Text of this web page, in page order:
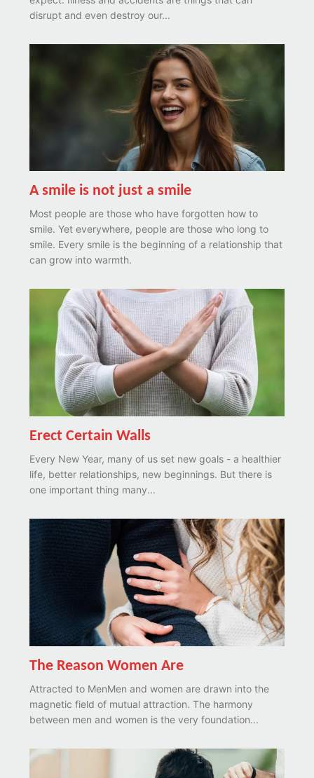
disrupt and even destroy our...
A smile is not just a smile
Most people are those who have forgotten how to
smile. Yet everywhere, people are those who long to
smile. Every smile is the beginning of a relationship that
can grow into warmth.
Erect Certain Walls
Every New Year, many of us set new goals - a healthier
life, better relationships, new beginnings. But there is
one important thing many...
The Reason Women Are
Attracted to MenMen and women are drawn into the
magnetic field of mutual attraction. The harmony
between men and women is the very foundation...